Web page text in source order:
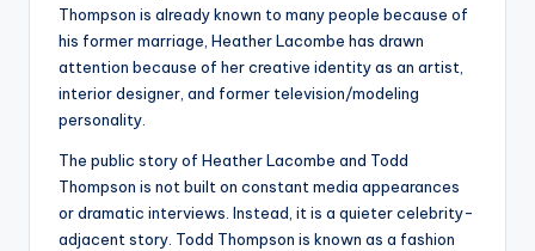
Thompson is already known to many people because of
his former marriage, Heather Lacombe has drawn
attention because of her creative identity as an artist,
interior designer, and former television/modeling
personality.
The public story of Heather Lacombe and Todd
Thompson is not built on constant media appearances
or dramatic interviews. Instead, it is a quieter celebrity-
adjacent story. Todd Thompson is known as a fashion